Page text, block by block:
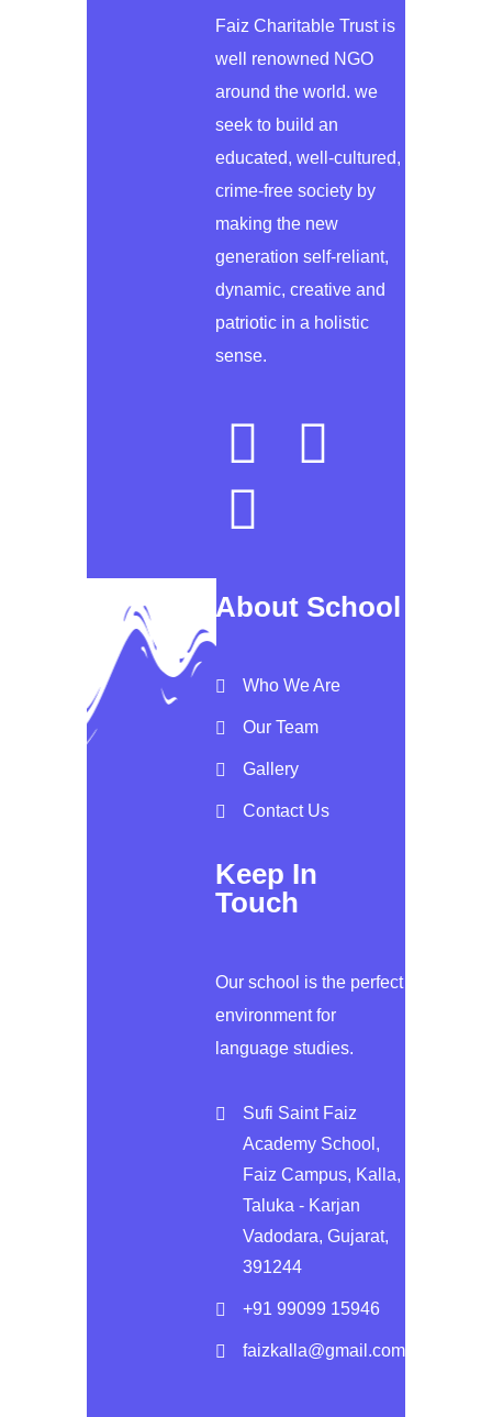
Faiz Charitable Trust is
well renowned NGO
around the world. we
seek to build an
educated, well-cultured,
crime-free society by
making the new
generation self-reliant,
dynamic, creative and
patriotic in a holistic
sense.
About School
Who We Are
Our Team
Gallery
Contact Us
Keep In
Touch
Our school is the perfect
environment for
language studies.
Sufi Saint Faiz
Academy School,
Faiz Campus, Kalla,
Taluka - Karjan
Vadodara, Gujarat,
391244
+91 99099 15946
faizkalla@gmail.com